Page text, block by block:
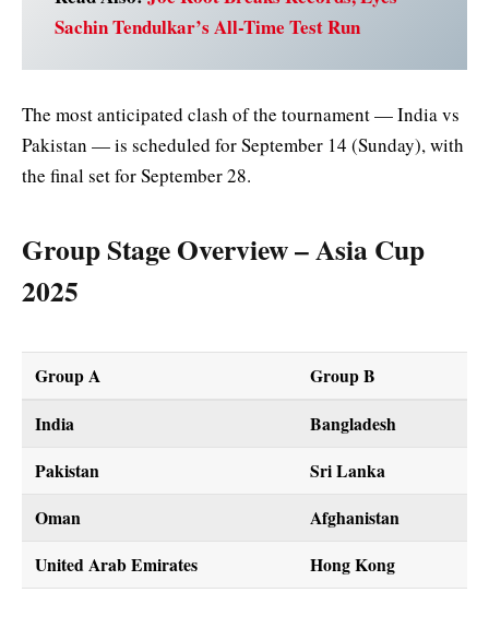
Sachin Tendulkar’s All-Time Test Run
The most anticipated clash of the tournament — India vs
Pakistan — is scheduled for September 14 (Sunday), with
the final set for September 28.
Group Stage Overview – Asia Cup
2025
Group A
Group B
India
Bangladesh
Pakistan
Sri Lanka
Oman
Afghanistan
United Arab Emirates
Hong Kong